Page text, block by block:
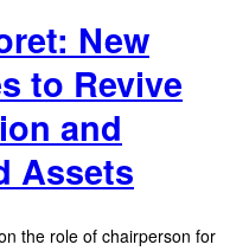
New
to Revive
and
Assets
the role of chairperson for